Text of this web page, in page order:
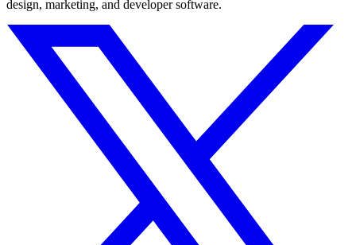
design, marketing, and developer software.